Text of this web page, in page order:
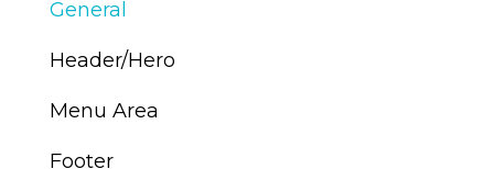
General
Header/Hero
Menu Area
Footer